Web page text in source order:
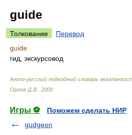
guide
Толкование
Перевод
guide
гид, экскурсовод
Англо-русский подводный словарь
Орлов Д.В.
2000
Игры ⚽
Поможем сделать НИР
gudgeon